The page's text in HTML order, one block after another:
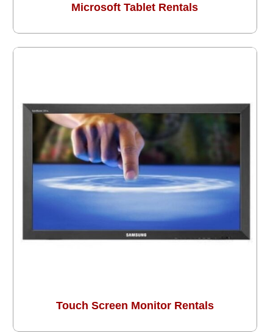
Microsoft Tablet Rentals
Touch Screen Monitor Rentals